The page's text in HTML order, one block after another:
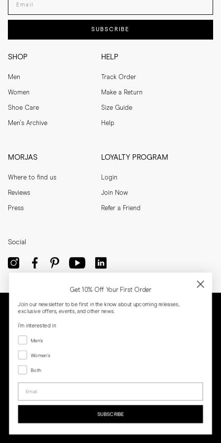
SHOP
Men
Women
Shoe Care
Men's Archive
HELP
Track Order
Make a Return
Size Guide
Help
MORJAS
Where to find us
Reviews
Press
LOYALTY PROGRAM
Login
Join Now
Refer a Friend
SUBSCRIBE
Social
Get 10% Off Your First Order
Join our newsletter to be first in the know about upcoming releases,
exclusive offers, events, and other news.
I'm interested in
Menswear
Men's
Women's
Women's
Both
Both
Email
SUBSCRIBE